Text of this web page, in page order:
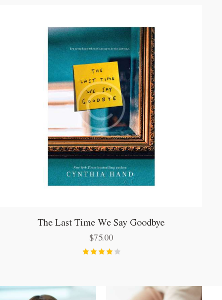
The Last Time We Say Goodbye
$75.00